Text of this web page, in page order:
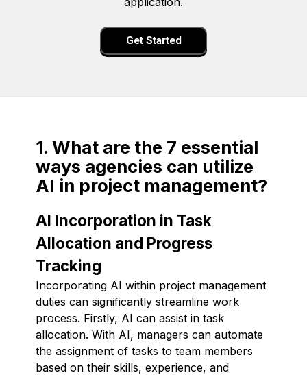
Get Started
1. What are the 7 essential
ways agencies can utilize
AI in project management?
AI Incorporation in Task
Allocation and Progress
Tracking
Incorporating AI within project management
duties can significantly streamline work
process. Firstly, AI can assist in task
allocation. With AI, managers can automate
the assignment of tasks to team members
based on their skills, experience, and